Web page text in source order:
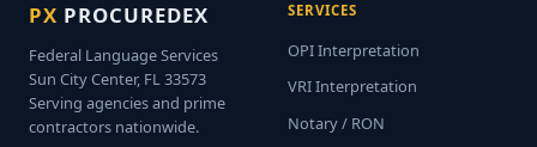
PX PROCUREDEX
Federal Language Services
Sun City Center, FL 33573
Serving agencies and prime
contractors nationwide.
SERVICES
OPI Interpretation
VRI Interpretation
Notary / RON